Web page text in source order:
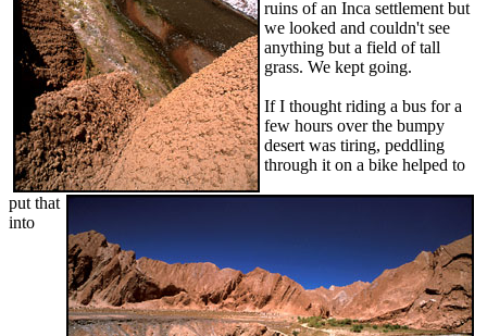
ruins of an Inca settlement but
we looked and couldn't see
anything but a field of tall
grass. We kept going.
If I thought riding a bus for a
few hours over the bumpy
desert was tiring, peddling
through it on a bike helped to
put that
into